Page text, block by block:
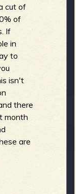
cut of
of
If
in
to
isn't
there
month
are